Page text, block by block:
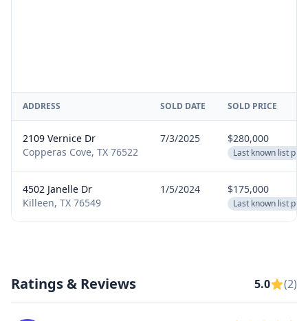
ADDRESS SOLD DATE SOLD PRICE
2109 Vernice Dr
Copperas Cove, TX 76522
7/3/2025 $280,000
Last known list
4502 Janelle Dr
Killeen, TX 76549
1/5/2024 $175,000
Last known list
Ratings & Reviews 5.0 (2)